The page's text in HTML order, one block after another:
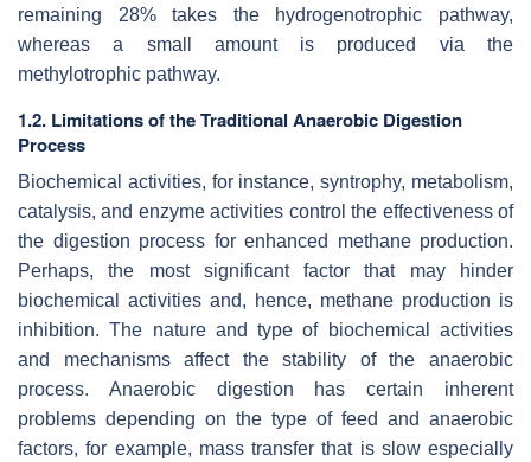
remaining 28% takes the hydrogenotrophic pathway,
whereas a small amount is produced via the
methylotrophic pathway.
1.2. Limitations of the Traditional Anaerobic Digestion
Process
Biochemical activities, for instance, syntrophy, metabolism,
catalysis, and enzyme activities control the effectiveness of
the digestion process for enhanced methane production.
Perhaps, the most significant factor that may hinder
biochemical activities and, hence, methane production is
inhibition. The nature and type of biochemical activities
and mechanisms affect the stability of the anaerobic
process. Anaerobic digestion has certain inherent
problems depending on the type of feed and anaerobic
factors, for example, mass transfer that is slow especially